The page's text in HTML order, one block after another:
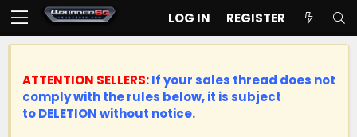
LOG IN REGISTER
ATTENTION SELLERS:If your sales thread does not
comply with the rules below, it is subject
toDELETION without notice.